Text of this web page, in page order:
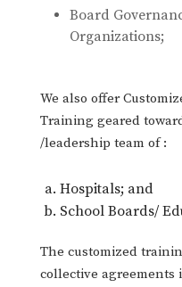
Board
Organizations;
We also offer
Training geared
/leadership team of :
Hospitals; and
School Boards/
The customized
collective agreements